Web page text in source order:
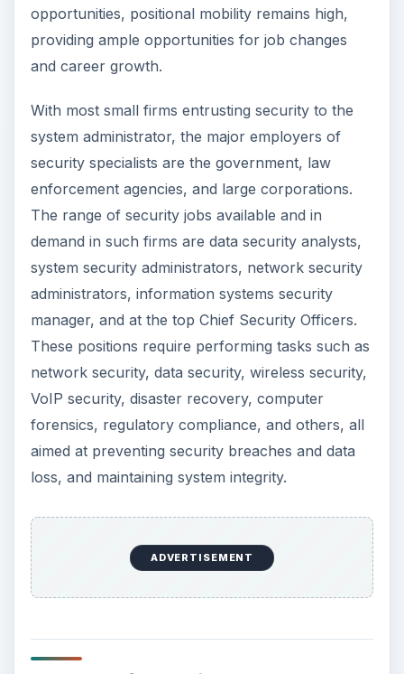
Outlook and Wage
Estimates
The total number of available jobs for
Information Security Analysts, Web Developers,
and Computer Network Architects in May 2010
was 243,330. The Bureau of Labor Statistics
estimate a growth rate of 17 percent for such
jobs, and 286,600 new jobs till 2018.
The Robert Half Technology 2011 Salary Guide
estimates the following:
2011, a hike of 3.5 percent.